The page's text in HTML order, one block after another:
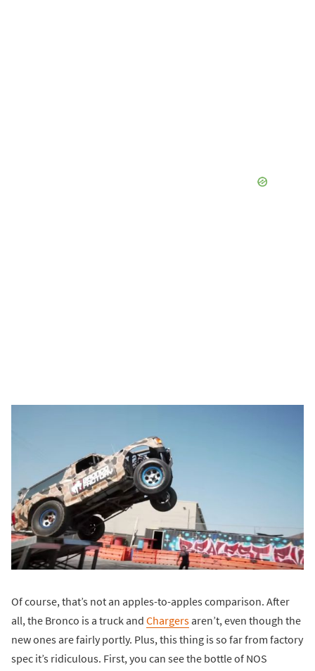
Of course, that’s not an apples-to-apples comparison. After
all, the Bronco is a truck and Chargersaren’t, even though the
new ones are fairly portly. Plus, this thing is so far from factory
spec it’s ridiculous. First, you can see the bottle of NOS